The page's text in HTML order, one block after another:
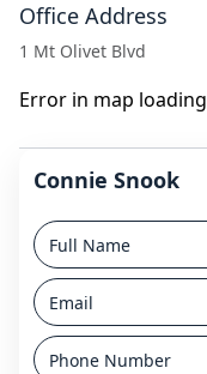
Office Address
1 Mt Olivet Blvd
Error in map loading
Connie Snook